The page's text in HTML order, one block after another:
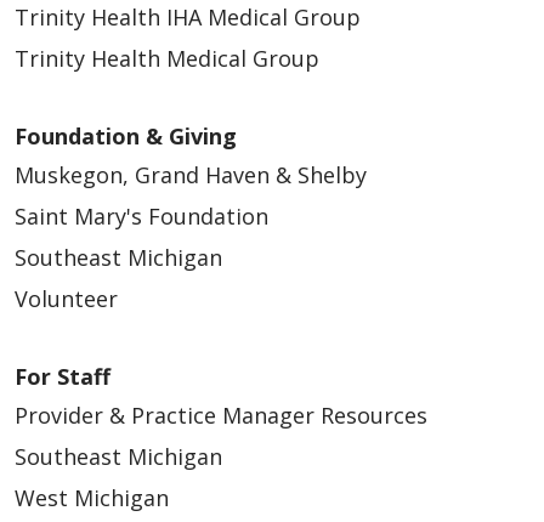
Trinity Health IHA Medical Group
Trinity Health Medical Group
Foundation & Giving
Muskegon, Grand Haven & Shelby
Saint Mary's Foundation
Southeast Michigan
Volunteer
For Staff
Provider & Practice Manager Resources
Southeast Michigan
West Michigan